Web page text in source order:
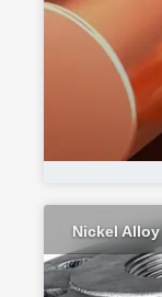
Nickel Alloy